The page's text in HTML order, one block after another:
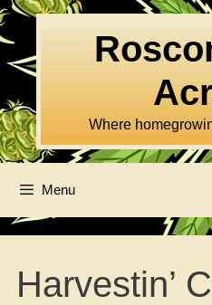
Skip
to
content
Where
Menu
Harvestin’